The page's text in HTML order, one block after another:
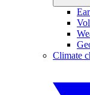
Climate